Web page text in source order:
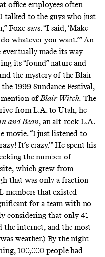
office employees often
talked to the guys who just
says. “I said, ‘Make
whatever you want.’” An
made its way
its “found” nature and
the mystery of the Blair
1999 Sundance Festival,
ofBlair Witch. The
from L.A. to Utah, he
and Bean, an alt-rock L.A.
movie. “I just listened to
It’s crazy.’” He spent his
the number of
which grew from
that was only a fraction
members that existed
for a team with no
considering that only 41
the internet, and the most
weather.) By the night
100,000 people had